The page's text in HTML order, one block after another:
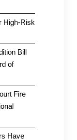
High-Risk
Bill
of
Fire
Have